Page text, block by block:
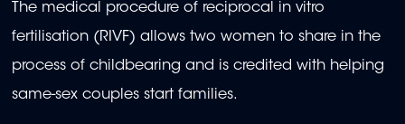
The medical procedure of reciprocal in vitro
fertilisation (RIVF) allows two women to share in the
process of childbearing and is credited with helping
same-sex couples start families.